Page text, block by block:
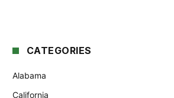
CATEGORIES
Alabama
California